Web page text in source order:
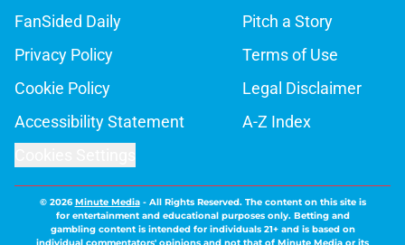
FanSided Daily
Pitch a Story
Privacy Policy
Terms of Use
Cookie Policy
Legal Disclaimer
Accessibility Statement
A-Z Index
© 2026Minute Media- All Rights Reserved. The content on this site is
for entertainment and educational purposes only. Betting and
gambling content is intended for individuals 21+ and is based on